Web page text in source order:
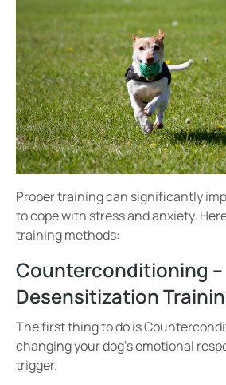
Proper training can significantly
to cope with stress and anxiety.
training methods:
Counterconditioning –
Desensitization
The first thing to do is
changing your dog’s emotional
trigger.